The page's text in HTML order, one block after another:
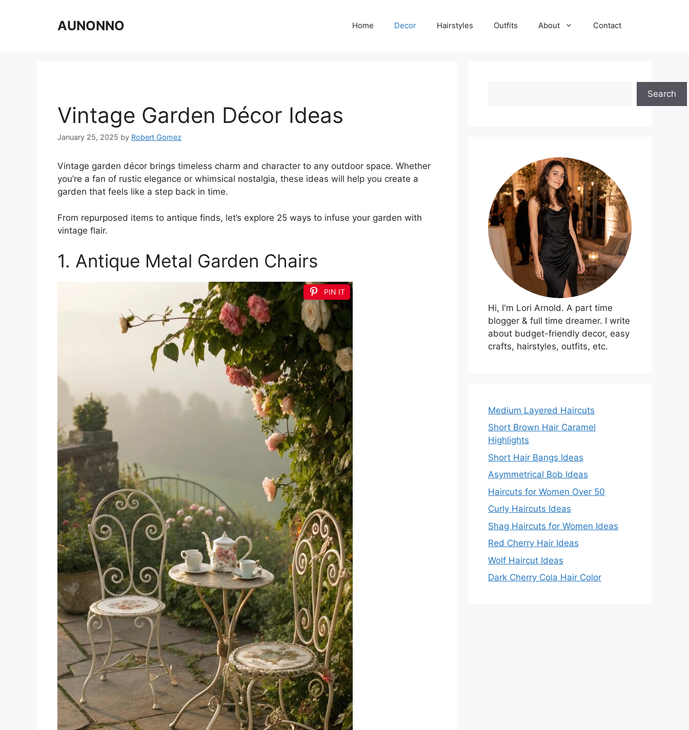
AUNONNO Home Decor Hairstyles Outfits About Contact
Vintage Garden Décor Ideas
January 25, 2025 by Robert Gomez
Vintage garden décor brings timeless charm and character to any outdoor space. Whether
you’re a fan of rustic elegance or whimsical nostalgia, these ideas will help you create a
garden that feels like a step back in time.
From repurposed items to antique finds, let’s explore 25 ways to infuse your garden with
vintage flair.
1. Antique Metal Garden Chairs
PIN IT
Search
Hi, I'm Lori Arnold. A part time
blogger & full time dreamer. I write
about budget-friendly decor, easy
crafts, hairstyles, outfits, etc.
Medium Layered Haircuts
Short Brown Hair Caramel
Highlights
Short Hair Bangs Ideas
Asymmetrical Bob Ideas
Haircuts for Women Over 50
Curly Haircuts Ideas
Shag Haircuts for Women Ideas
Red Cherry Hair Ideas
Wolf Haircut Ideas
Dark Cherry Cola Hair Color